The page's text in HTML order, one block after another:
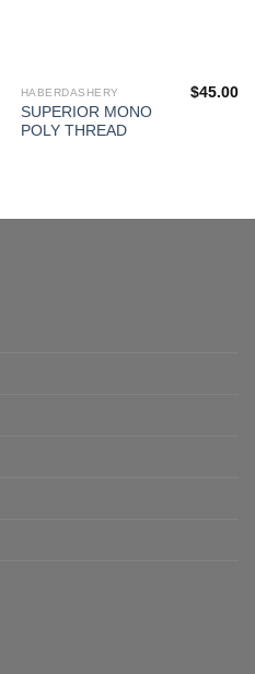
HABERDASHERY
SUPERIOR MONO
POLY THREAD
$45.00